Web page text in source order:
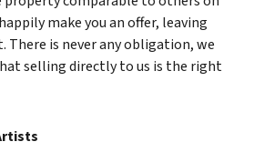
make you an offer, leaving
There is never any obligation, we
selling directly to us is the right